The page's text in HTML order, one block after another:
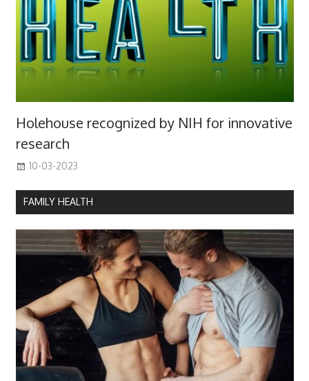
Holehouse recognized by NIH for innovative
research
10-03-2023
FAMILY HEALTH